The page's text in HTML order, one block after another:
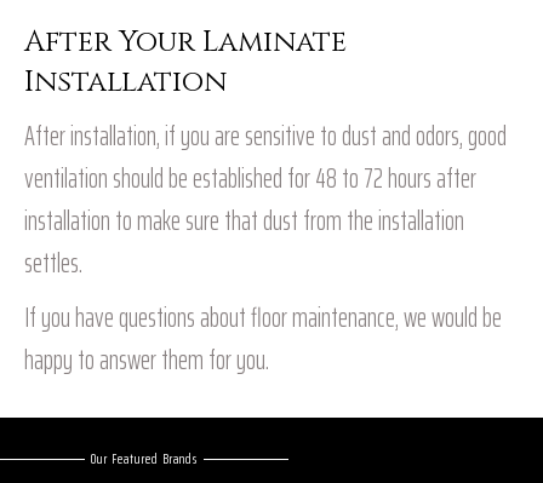
After Your Laminate
Installation
After installation, if you are sensitive to dust and odors, good
ventilation should be established for 48 to 72 hours after
installation to make sure that dust from the installation
settles.
If you have questions about floor maintenance, we would be
happy to answer them for you.
Our Featured Brands